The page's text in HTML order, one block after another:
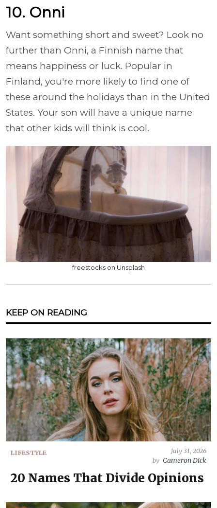
10. Onni
Want something short and sweet? Look no
further than Onni, a Finnish name that
means happiness or luck. Popular in
Finland, you're more likely to find one of
these around the holidays than in the United
States. Your son will have a unique name
that other kids will think is cool.
freestocks on Unsplash
KEEP ON READING
LIFESTYLE
July 31, 2026
by Cameron Dick
20 Names That Divide Opinions